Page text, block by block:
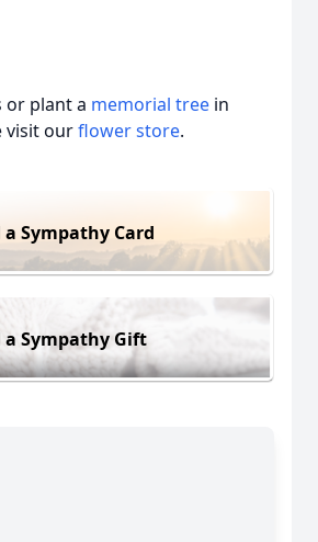
or plant a memorial tree in
visit ourflower store.
a Sympathy Card
a Sympathy Gift